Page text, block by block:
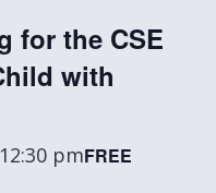
for the CSE
with
12:30 pmFREE